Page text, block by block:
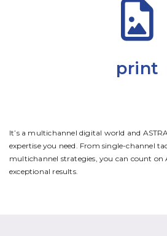
print
It’s a multichannel digital world and
expertise you need. From single-channel
multichannel strategies, you can count on
exceptional results.